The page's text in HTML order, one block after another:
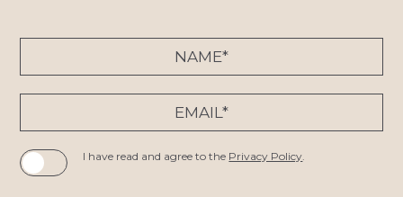
I have read and agree to the Privacy Policy